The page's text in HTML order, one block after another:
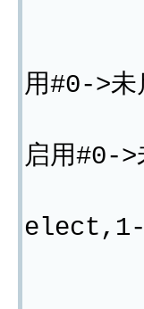
用#0->
启用#0-
elect,1-
// 设